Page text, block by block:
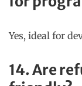
Yes, ideal for
14. Are